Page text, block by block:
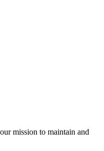
mission to maintain and